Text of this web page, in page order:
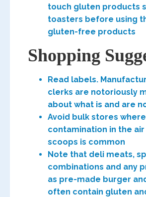
touch gluten products
toasters before using
gluten-free products
Shopping
Read labels.
clerks are notoriously
about what is and are
Avoid bulk stores
contamination in the air
scoops is common
Note that deli meats,
combinations and any
as pre-made burger
often contain gluten